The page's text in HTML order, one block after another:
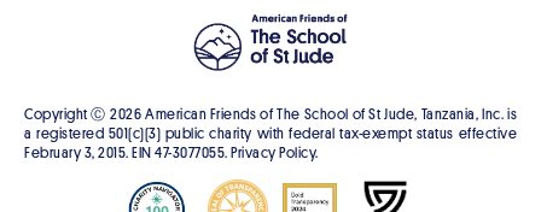
Copyright Ⓒ2026 American Friends of The School of St Jude, Tanzania, Inc. is
a registered 501(c)(3) public charity with federal tax-exempt status effective
February 3, 2015. EIN 47-3077055. Privacy Policy.